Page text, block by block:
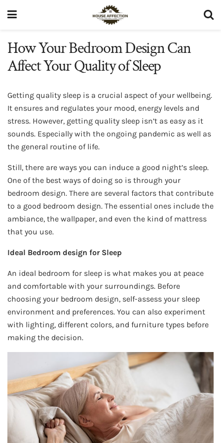
How Your Bedroom Design Can
Affect Your Quality of Sleep
Getting quality sleep is a crucial aspect of your wellbeing.
It ensures and regulates your mood, energy levels and
stress. However, getting quality sleep isn’t as easy as it
sounds. Especially with the ongoing pandemic as well as
the general routine of life.
Still, there are ways you can induce a good night’s sleep.
One of the best ways of doing so is through your
bedroom design. There are several factors that contribute
to a good bedroom design. The essential ones include the
ambiance, the wallpaper, and even the kind of mattress
that you use.
Ideal Bedroom design for Sleep
An ideal bedroom for sleep is what makes you at peace
and comfortable with your surroundings. Before
choosing your bedroom design, self-assess your sleep
environment and preferences. You can also experiment
with lighting, different colors, and furniture types before
making the decision.